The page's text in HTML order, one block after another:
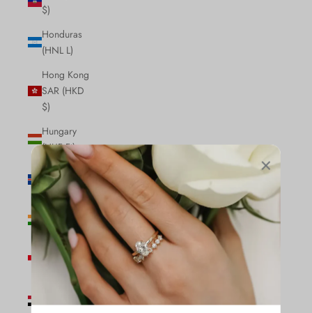
$)
Honduras
(HNL L)
Hong Kong
SAR (HKD
$)
Hungary
(HUF Ft)
Iceland (ISK
kr)
India (INR
₹)
Indonesia
(IDR Rp)
Iraq (CAD
$)